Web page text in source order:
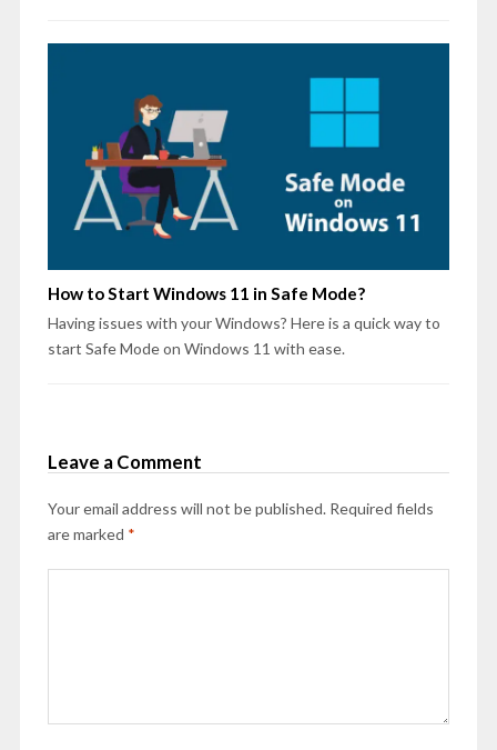
How to Start Windows 11 in Safe Mode?
Having issues with your Windows? Here is a quick way to
start Safe Mode on Windows 11 with ease.
Leave a Comment
Your email address will not be published. Required fields
are marked *